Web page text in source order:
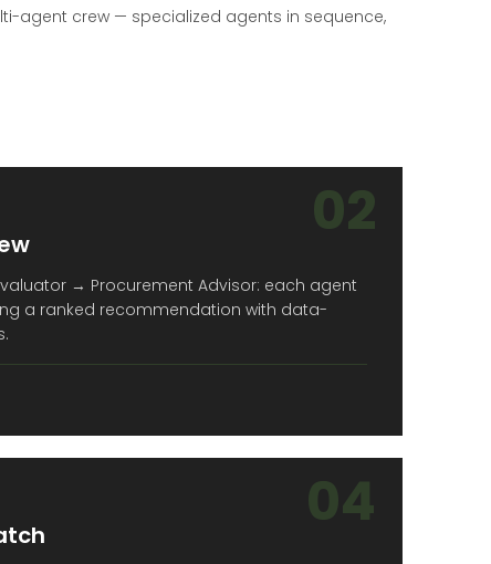
agent crew — specialized agents in sequence,
02
→ Procurement Advisor: each agent
a ranked recommendation with data-
04